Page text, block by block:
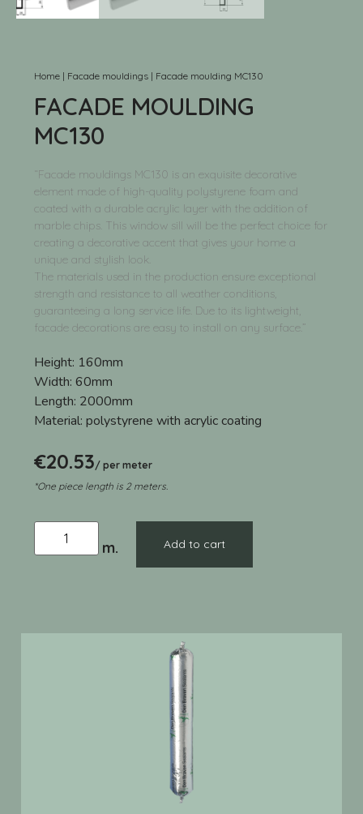
Home | Facade mouldings | Facade moulding MC130
FACADE MOULDING
MC130
“Facade mouldings MC130 is an exquisite decorative
element made of high-quality polystyrene foam and
coated with a durable acrylic layer with the addition of
marble chips. This window sill will be the perfect choice for
creating a decorative accent that gives your home a
unique and stylish look.
The materials used in the production ensure exceptional
strength and resistance to all weather conditions,
guaranteeing a long service life. Due to its lightweight,
facade decorations are easy to install on any surface.”
Height: 160mm
Width: 60mm
Length: 2000mm
Material: polystyrene with acrylic coating
€20.53/ per meter
*One piece length is 2 meters.
Add to cart